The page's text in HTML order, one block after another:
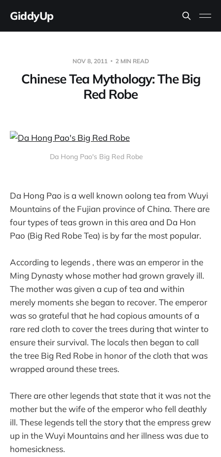
GiddyUp
NOV 8, 2011 2 MIN READ
Chinese Tea Mythology: The Big
Red Robe
Da Hong Pao's Big Red Robe
Da Hong Pao is a well known oolong tea from Wuyi
Mountains of the Fujian province of China. There are
four types of teas grown in this area and Da Hon
Pao (Big Red Robe Tea) is by far the most popular.
According to legends , there was an emperor in the
Ming Dynasty whose mother had grown gravely ill.
The mother was given a cup of tea and within
merely moments she began to recover. The emperor
was so grateful that he had copious amounts of a
rare red cloth to cover the trees during that winter to
ensure their survival. The locals then began to call
the tree Big Red Robe in honor of the cloth that was
wrapped around these trees.
There are other legends that state that it was not the
mother but the wife of the emperor who fell deathly
ill. These legends tell the story that the empress grew
up in the Wuyi Mountains and her illness was due to
homesickness.